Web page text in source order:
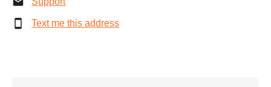
Text me this address